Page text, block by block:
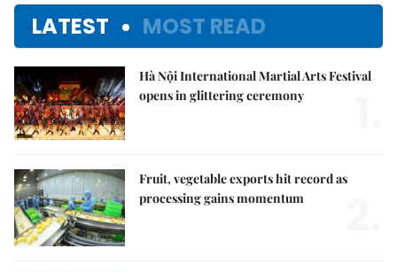
LATEST MOST READ
Hà Nội International Martial Arts Festival
opens in glittering ceremony
Fruit, vegetable exports hit record as
processing gains momentum